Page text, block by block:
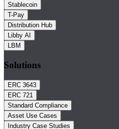
Stablecoin
T-Pay
Distribution Hub
Libby AI
LBM
Solutions
ERC 3643
ERC 721
Standard Compliance
Asset Use Cases
Industry Case Studies